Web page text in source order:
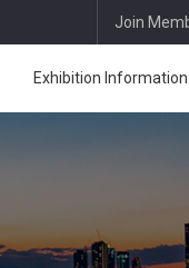
Join
Exhibition Information